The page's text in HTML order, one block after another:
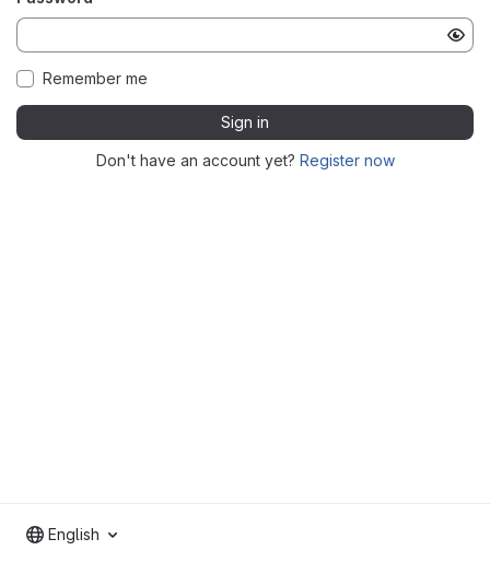
Remember me
Sign in
Don't have an account yet? Register now
English